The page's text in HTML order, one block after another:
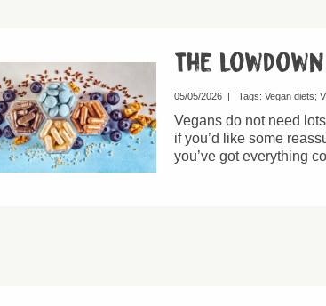
The
05/05/2026| Tags: Vegan diets
Vegans do not need
if you’d like some
you’ve got everything